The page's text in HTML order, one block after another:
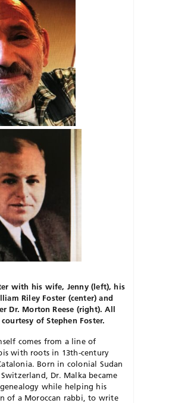
with his wife, Jenny (left), his
Riley Foster (center) and
Dr. Morton Reese (right). All
courtesy of Stephen Foster.
comes from a line of
with roots in 13th-century
Born in colonial Sudan
Dr. Malka became
while helping his
of a Moroccan rabbi, to write